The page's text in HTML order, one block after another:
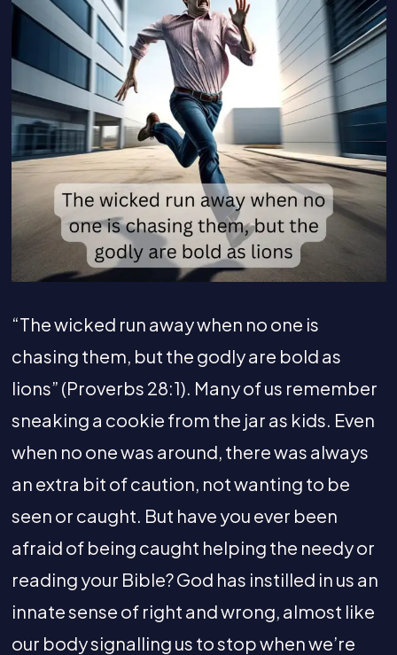
“The wicked run away when no one is
chasing them, but the godly are bold as
lions” (Proverbs 28:1). Many of us remember
sneaking a cookie from the jar as kids. Even
when no one was around, there was always
an extra bit of caution, not wanting to be
seen or caught. But have you ever been
afraid of being caught helping the needy or
reading your Bible? God has instilled in us an
innate sense of right and wrong, almost like
our body signalling us to stop when we’re